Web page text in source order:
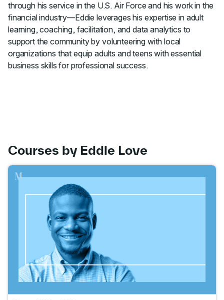
through his service in the U.S. Air Force and his work in the
financial industry—Eddie leverages his expertise in adult
learning, coaching, facilitation, and data analytics to
support the community by volunteering with local
organizations that equip adults and teens with essential
business skills for professional success.
Courses by Eddie Love